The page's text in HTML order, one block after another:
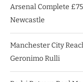
Arsenal Complete
Newcastle
Manchester City
Geronimo Rulli